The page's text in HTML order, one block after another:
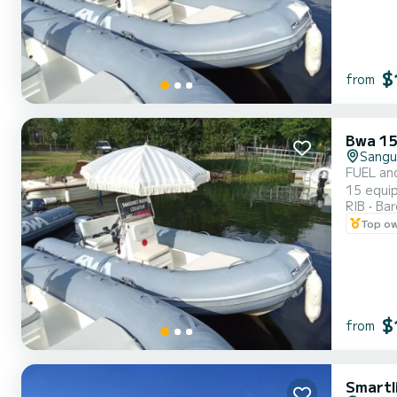
from
Bwa 15
FUEL
15
RIB
Top
from